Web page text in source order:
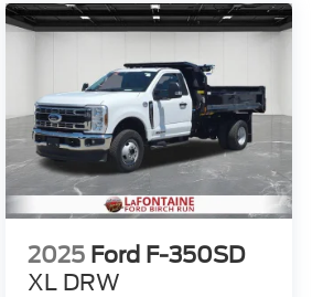
2025 Ford F-350SD
XL DRW